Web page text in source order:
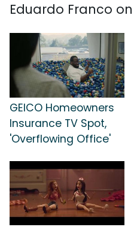
Eduardo Franco on
GEICO Homeowners
Insurance TV Spot,
'Overflowing Office'